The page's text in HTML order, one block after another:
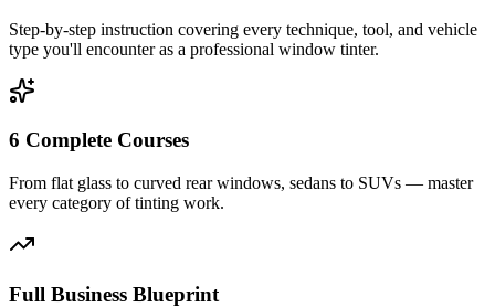
Step-by-step instruction covering every technique, tool, and vehicle
type you'll encounter as a professional window tinter.
6 Complete Courses
From flat glass to curved rear windows, sedans to SUVs — master
every category of tinting work.
Full Business Blueprint